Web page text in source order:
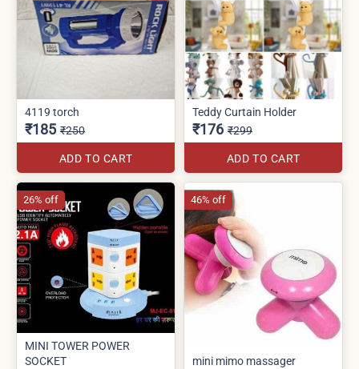
4119 torch
₹185 ₹250
ADD TO CART
Teddy Curtain Holder
₹176 ₹299
ADD TO CART
MINI TOWER POWER
SOCKET
26% off
mini mimo massager
46% off